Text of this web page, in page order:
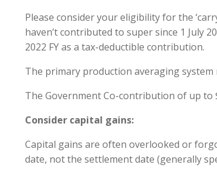
Please consider your eligibility for the
haven’t contributed to super since 1 July
2022 FY as a tax-deductible contribution.
The primary production averaging
The Government Co-contribution of up to
Consider capital gains:
Capital gains are often overlooked or
date, not the settlement date (generally